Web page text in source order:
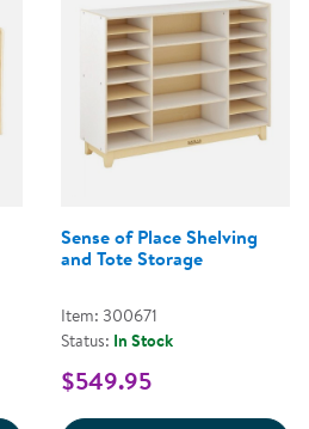
Sense of Place Shelving
and Tote Storage
Item: 300671
Status: In Stock
$549.95